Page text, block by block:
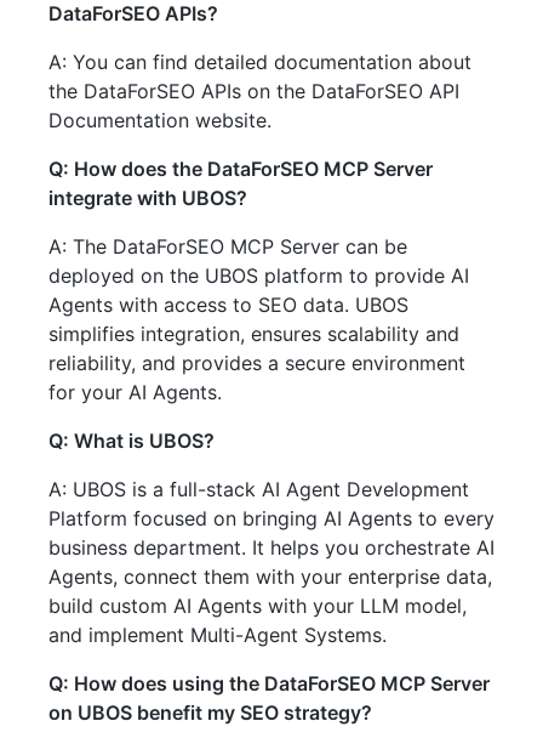
DataForSEO APIs?
A: You can find detailed documentation about
the DataForSEO APIs on the DataForSEO API
Documentation website.
Q: How does the DataForSEO MCP Server
integrate with UBOS?
A: The DataForSEO MCP Server can be
deployed on the UBOS platform to provide AI
Agents with access to SEO data. UBOS
simplifies integration, ensures scalability and
reliability, and provides a secure environment
for your AI Agents.
Q: What is UBOS?
A: UBOS is a full-stack AI Agent Development
Platform focused on bringing AI Agents to every
business department. It helps you orchestrate AI
Agents, connect them with your enterprise data,
build custom AI Agents with your LLM model,
and implement Multi-Agent Systems.
Q: How does using the DataForSEO MCP Server
on UBOS benefit my SEO strategy?